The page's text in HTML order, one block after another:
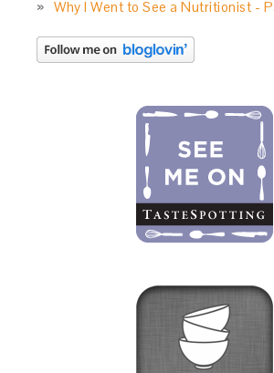
Why I Went to See a Nutritionist -